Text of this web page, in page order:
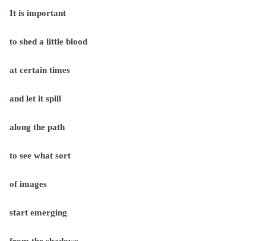
It is important
to shed a little blood
at certain times
and let it spill
along the path
to see what sort
of images
start emerging